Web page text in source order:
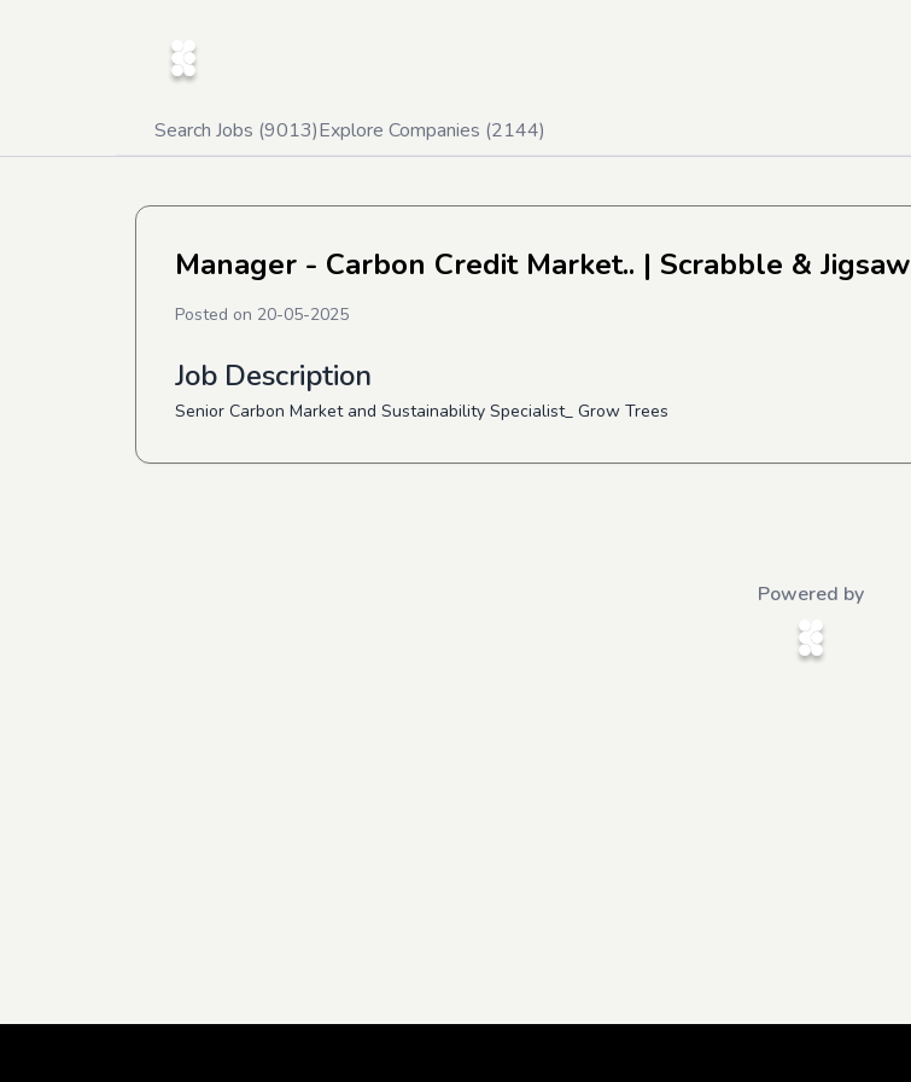
Search Jobs (9013)Explore Companies (2144)
Manager - Carbon Credit Market.. | Scrabble & Jigsaw
Posted on 20-05-2025
Job Description
Senior Carbon Market and Sustainability Specialist_ Grow Trees
Powered by